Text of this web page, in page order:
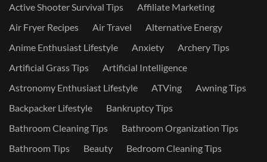
Active Shooter Survival Tips
Affiliate Marketing
Air Fryer Recipes
Air Travel
Alternative Energy
Anime Enthusiast Lifestyle
Anxiety
Archery Tips
Artificial Grass Tips
Artificial Intelligence
Astronomy Enthusiast Lifestyle
ATVing
Awning Tips
Backpacker Lifestyle
Bankruptcy Tips
Bathroom Cleaning Tips
Bathroom Organization Tips
Bathroom Tips
Beauty
Bedroom Cleaning Tips